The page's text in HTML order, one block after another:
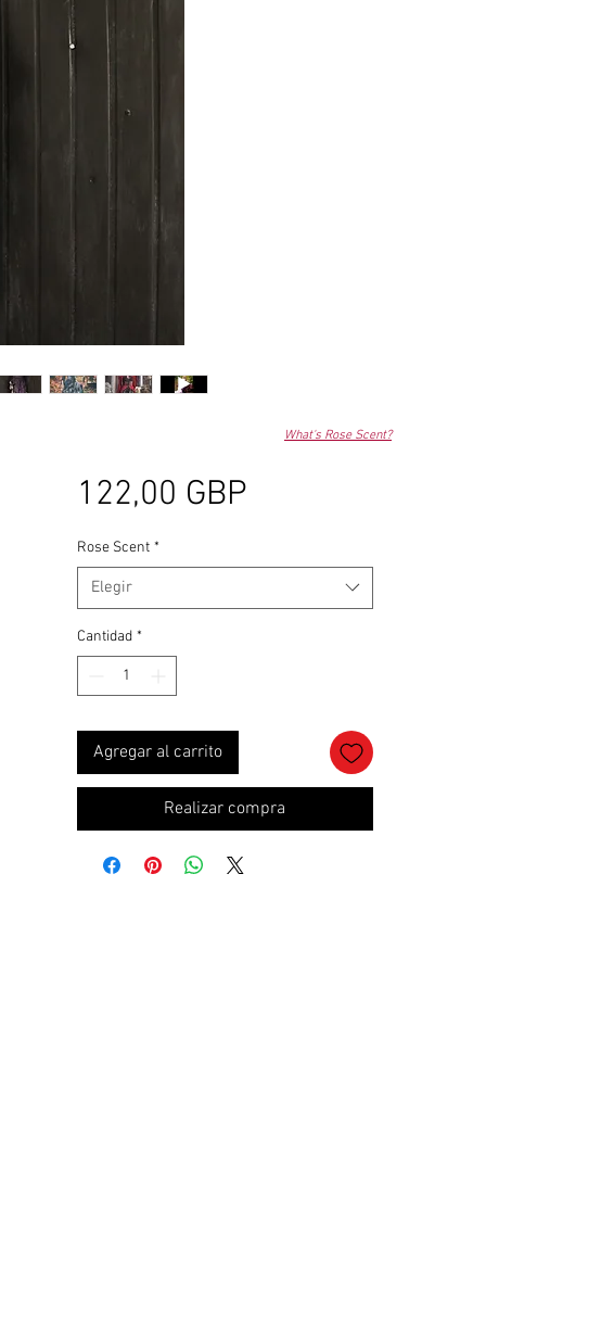
122,00 GBPPrecio
Rose Scent *
Elegir
Cantidad *
Agregar al carrito
Realizar compra
What's Rose Scent?